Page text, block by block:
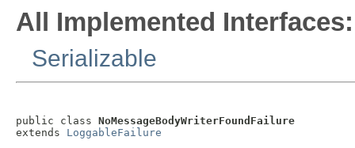
All Implemented Interfaces:
Serializable
public class NoMessageBodyWriterFoundFailure
extends LoggableFailure